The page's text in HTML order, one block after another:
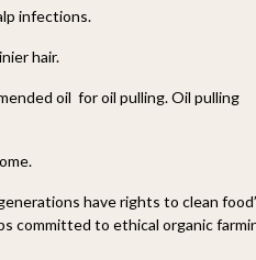
infections.
hair.
oil for oil pulling. Oil pulling
have rights to clean
committed to ethical organic